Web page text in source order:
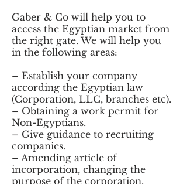
Gaber & Co will help you to
access the Egyptian market from
the right gate. We will help you
in the following areas:
– Establish your company
according the Egyptian law
(Corporation, LLC, branches etc).
– Obtaining a work permit for
Non-Egyptians.
– Give guidance to recruiting
companies.
– Amending article of
incorporation, changing the
purpose of the corporation.